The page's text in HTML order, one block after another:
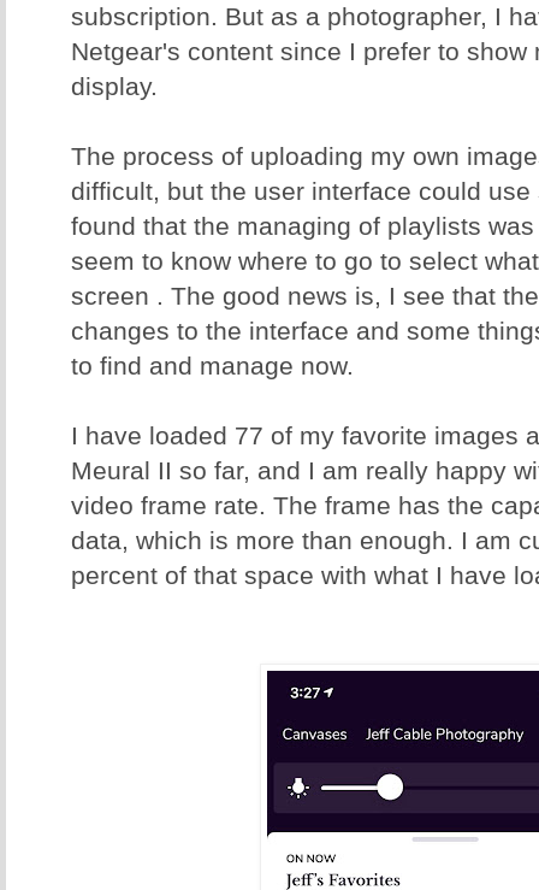
subscription. But as a photographer, I
Netgear's content since I prefer to show
display.
The process of uploading my own
difficult, but the user interface could
found that the managing of playlists
seem to know where to go to select
screen . The good news is, I see that
changes to the interface and some
to find and manage now.
I have loaded 77 of my favorite images
Meural II so far, and I am really happy
video frame rate. The frame has the
data, which is more than enough. I am
percent of that space with what I have